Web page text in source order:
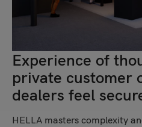
Experience of
private customer
dealers feel
HELLA masters complexity